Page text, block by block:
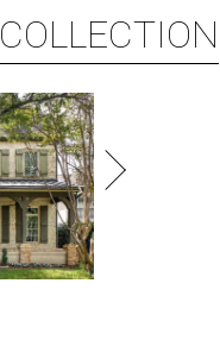
COLLECTION